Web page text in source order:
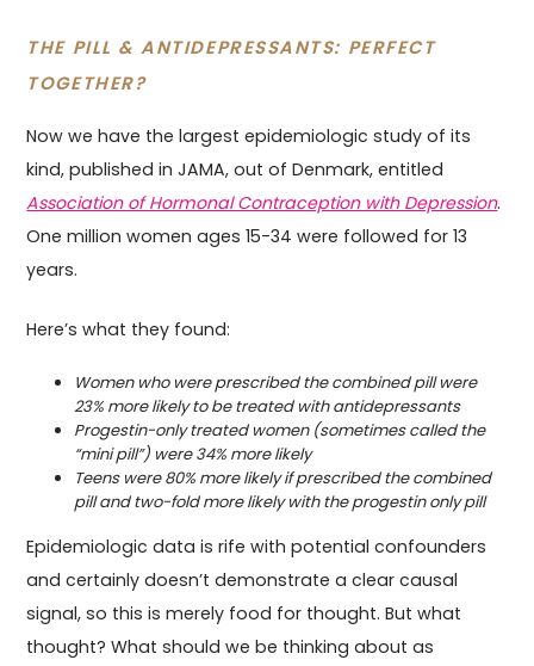
THE PILL & ANTIDEPRESSANTS: PERFECT
TOGETHER?
Now we have the largest epidemiologic study of its
kind, published in JAMA, out of Denmark, entitled
Association of Hormonal Contraception with Depression.
One million women ages 15-34 were followed for 13
years.
Here’s what they found:
Women who were prescribed the combined pill were
23% more likely to be treated with antidepressants
Progestin-only treated women (sometimes called the
“mini pill”) were 34% more likely
Teens were 80% more likely if prescribed the combined
pill and two-fold more likely with the progestin only pill
Epidemiologic data is rife with potential confounders
and certainly doesn’t demonstrate a clear causal
signal, so this is merely food for thought. But what
thought? What should we be thinking about as